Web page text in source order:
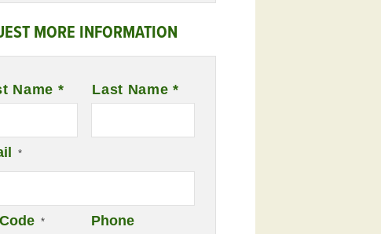
MORE INFORMATION
Name * Last Name *
*
* Phone